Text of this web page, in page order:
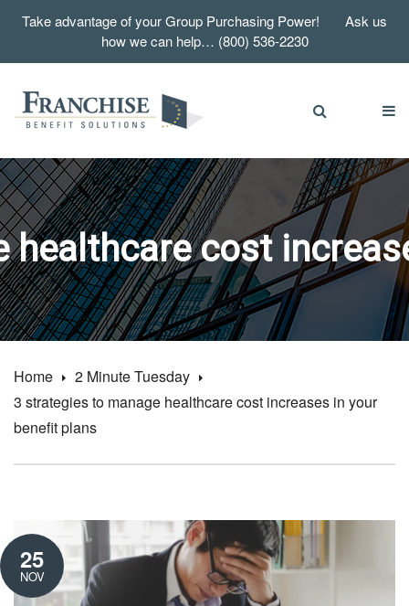
Take advantage of your Group Purchasing Power! Ask us
how we can help… (800) 536-2230
healthcare cost
Home
2 Minute Tuesday
3 strategies to manage healthcare cost increases in your
benefit plans
25
NOV